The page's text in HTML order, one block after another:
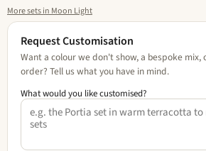
More sets in Moon Light
Request Customisation
Want a colour we don't show, a bespoke mix,
order? Tell us what you have in mind.
What would you like customised?